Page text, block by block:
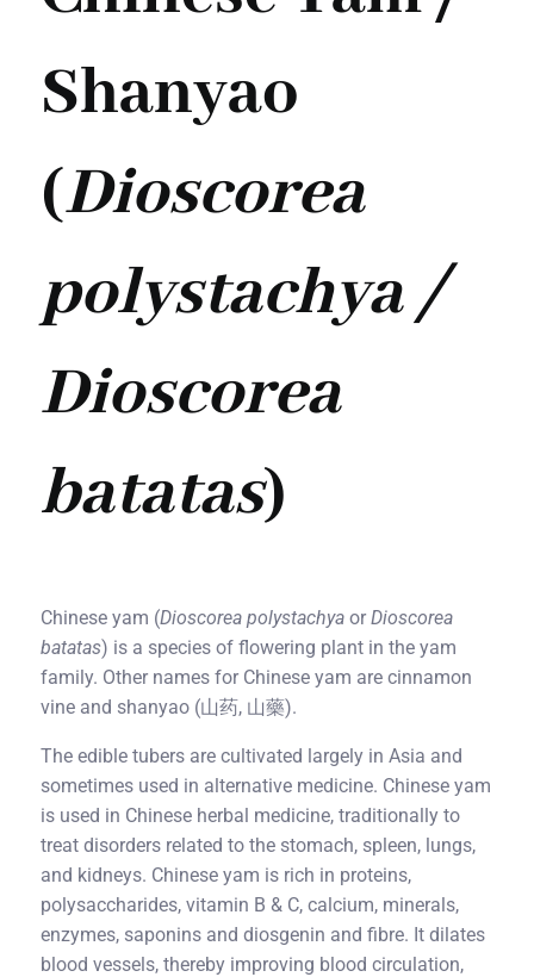
Shanyao
(Dioscorea
polystachya /
Dioscorea
batatas)
Chinese yam (Dioscorea polystachya orDioscorea
batatas) is a species of flowering plant in the yam
family. Other names for Chinese yam are cinnamon
vine and shanyao (山药, 山藥).
The edible tubers are cultivated largely in Asia and
sometimes used in alternative medicine. Chinese yam
is used in Chinese herbal medicine, traditionally to
treat disorders related to the stomach, spleen, lungs,
and kidneys. Chinese yam is rich in proteins,
polysaccharides, vitamin B & C, calcium, minerals,
enzymes, saponins and diosgenin and fibre. It dilates
blood vessels, thereby improving blood circulation,